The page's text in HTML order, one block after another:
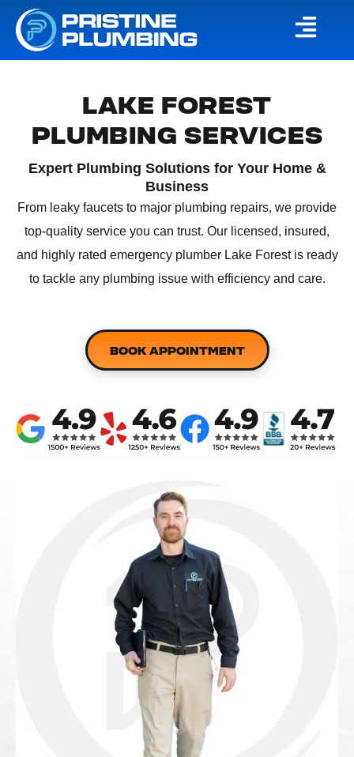
LAKE FOREST
PLUMBING SERVICES
Expert Plumbing Solutions for Your Home &
Business
From leaky faucets to major plumbing repairs, we provide
top-quality service you can trust. Our licensed, insured,
and highly rated emergency plumber Lake Forestis ready
to tackle any plumbing issue with efficiency and care.
BOOK APPOINTMENT